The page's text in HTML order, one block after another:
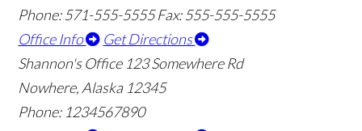
Phone: 571-555-5555 Fax: 555-555-5555
Office Info
Get Directions
Shannon's Office 123 Somewhere Rd
Nowhere, Alaska 12345
Phone: 1234567890